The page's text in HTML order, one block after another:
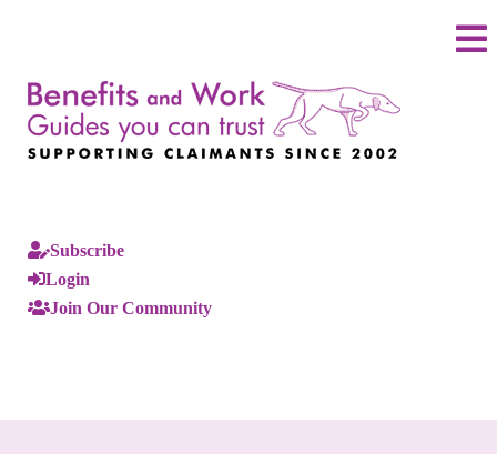
Subscribe
Login
Join Our Community